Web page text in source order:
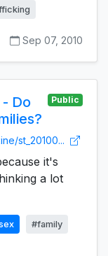
Sep 07, 2010
Do
Public
st_20100...
it's
a lot
#family